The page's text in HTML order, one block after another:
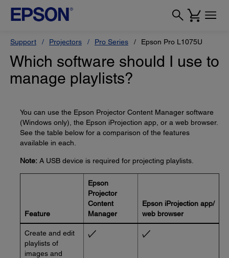
Support Projectors Pro Series Epson Pro L1075U
Which software should I use to
manage playlists?
You can use the Epson Projector Content Manager software
(Windows only), the Epson iProjection app, or a web browser.
See the table below for a comparison of the features
available in each.
Note: A USB device is required for projecting playlists.
Feature
Epson
Projector
Content
Manager
Epson iProjection app/
web browser
Create and edit
playlists of
images and